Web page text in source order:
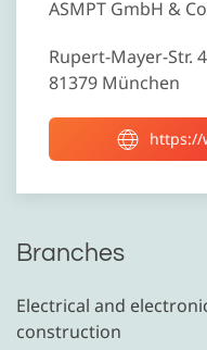
ASMPT GmbH &
Rupert-Mayer-Str.
81379 München
https://
Branches
Electrical and
construction